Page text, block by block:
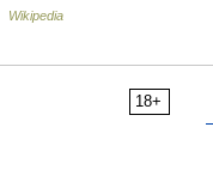
Wikipedia
18+